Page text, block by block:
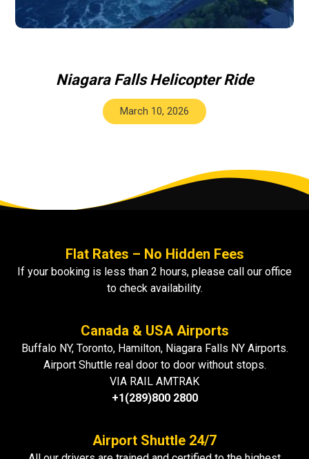
Niagara Falls Helicopter Ride
March 10, 2026
Flat Rates – No Hidden Fees
If your booking is less than 2 hours, please call our office
to check availability.
Canada & USA Airports
Buffalo NY, Toronto, Hamilton, Niagara Falls NY Airports.
Airport Shuttle real door to door without stops.
VIA RAIL AMTRAK
+1(289)800 2800
Airport Shuttle 24/7